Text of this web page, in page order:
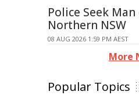
Police Seek
Northern NSW
08 AUG 2026 1:59 PM AEST
More
Popular Topics